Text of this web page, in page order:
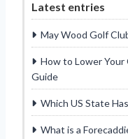
Latest entries
May Wood Golf
How to Lower Your
Guide
Which US State
What is a